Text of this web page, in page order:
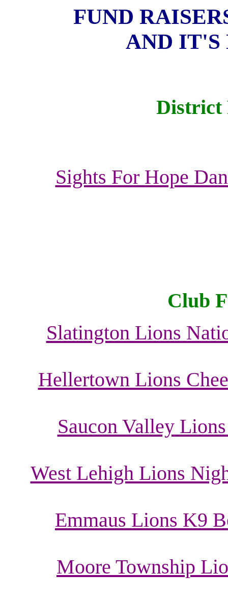
FUND
AND IT'S
District
Sights For Hope
Club
Slatington Lions
Hellertown Lions
Saucon Valley
West Lehigh Lions
Emmaus Lions K9
Moore Township